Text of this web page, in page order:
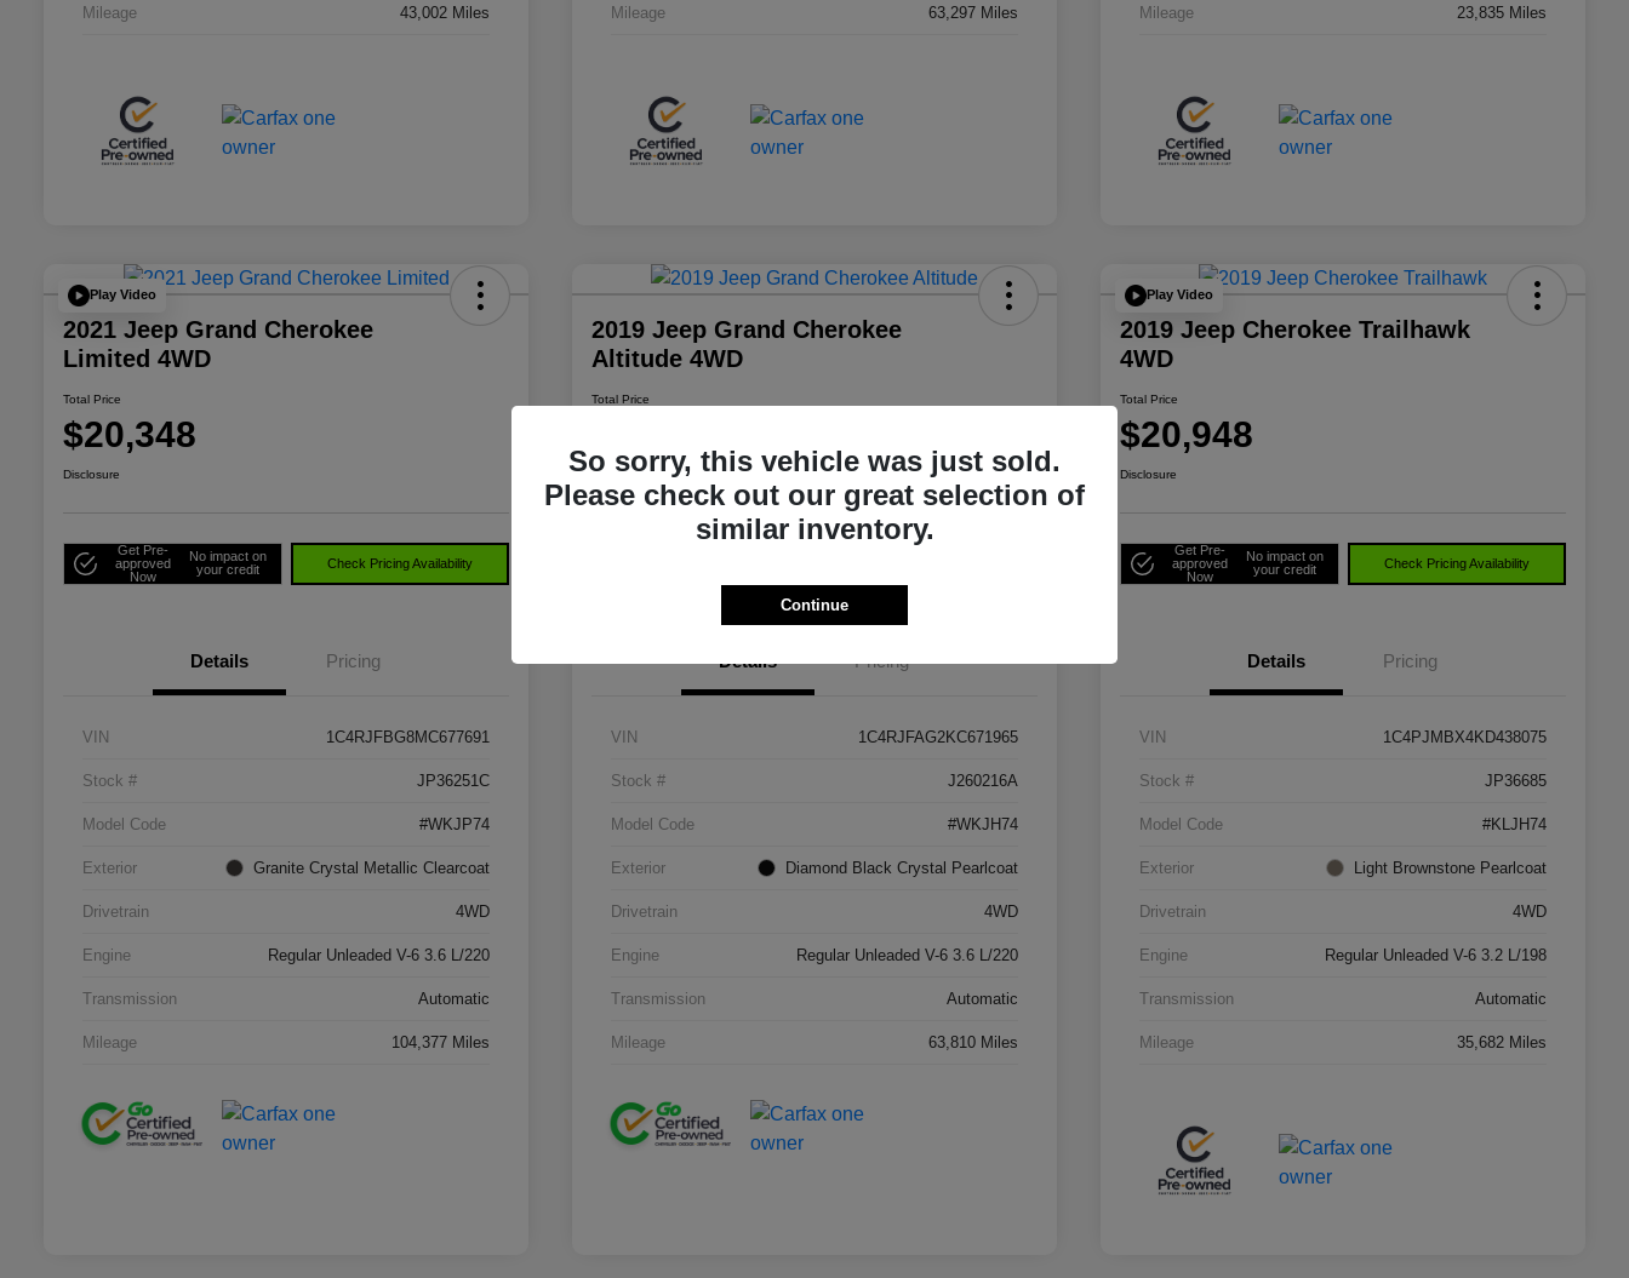
Mileage 43,002 Miles Mileage 63,297 Miles Mileage 23,835 Miles
Play Video
2021 Jeep Grand Cherokee
Limited 4WD
Total Price
$20,348
Disclosure
Get Pre-
approved
Now
No impact on
your credit
Check Pricing Availability
Details Pricing
VIN 1C4RJFBG8MC677691
Stock # JP36251C
Model Code #WKJP74
Exterior Granite Crystal Metallic Clearcoat
Drivetrain 4WD
Engine Regular Unleaded V-6 3.6 L/220
Transmission Automatic
Mileage 104,377 Miles
2019 Jeep Grand Cherokee
Altitude 4WD
Total Price
Disclosure
Details Pricing
VIN 1C4RJFAG2KC671965
Stock # J260216A
Model Code #WKJH74
Exterior Diamond Black Crystal Pearlcoat
Drivetrain 4WD
Engine Regular Unleaded V-6 3.6 L/220
Transmission Automatic
Mileage 63,810 Miles
Play Video
2019 Jeep Cherokee Trailhawk
4WD
Total Price
$20,948
Disclosure
Get Pre-
approved
Now
No impact on
your credit
Check Pricing Availability
Details Pricing
VIN 1C4PJMBX4KD438075
Stock # JP36685
Model Code #KLJH74
Exterior Light Brownstone Pearlcoat
Drivetrain 4WD
Engine Regular Unleaded V-6 3.2 L/198
Transmission Automatic
Mileage 35,682 Miles
So sorry, this vehicle was just sold.
Please check out our great selection of
similar inventory.
Continue